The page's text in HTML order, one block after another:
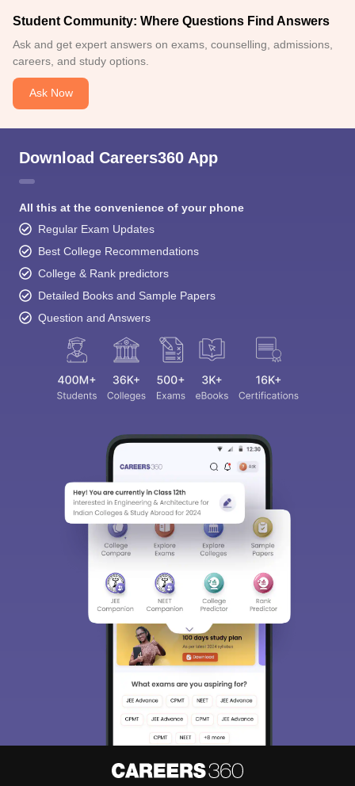
Student Community: Where Questions Find Answers
Ask and get expert answers on exams, counselling, admissions,
careers, and study options.
Ask Now
Download Careers360 App
All this at the convenience of your phone
Regular Exam Updates
Best College Recommendations
College & Rank predictors
Detailed Books and Sample Papers
Question and Answers